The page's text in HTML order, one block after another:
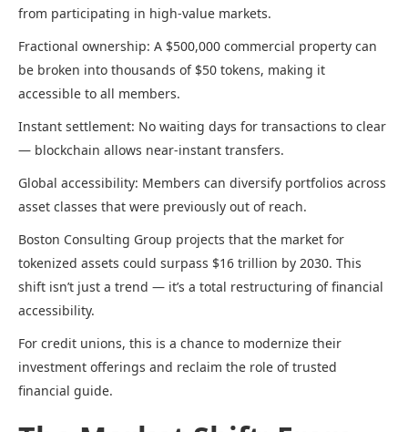
from participating in high-value markets.
Fractional ownership: A $500,000 commercial property can
be broken into thousands of $50 tokens, making it
accessible to all members.
Instant settlement: No waiting days for transactions to clear
— blockchain allows near-instant transfers.
Global accessibility: Members can diversify portfolios across
asset classes that were previously out of reach.
Boston Consulting Group projects that the market for
tokenized assets could surpass $16 trillion by 2030. This
shift isn’t just a trend — it’s a total restructuring of financial
accessibility.
For credit unions, this is a chance to modernize their
investment offerings and reclaim the role of trusted
financial guide.